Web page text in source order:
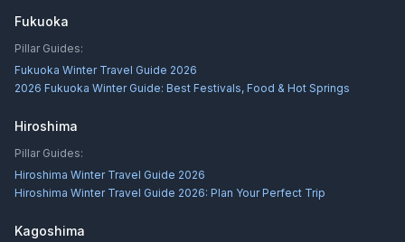
Fukuoka
Pillar Guides:
Fukuoka Winter Travel Guide 2026
2026 Fukuoka Winter Guide: Best Festivals, Food & Hot Springs
Hiroshima
Pillar Guides:
Hiroshima Winter Travel Guide 2026
Hiroshima Winter Travel Guide 2026: Plan Your Perfect Trip
Kagoshima